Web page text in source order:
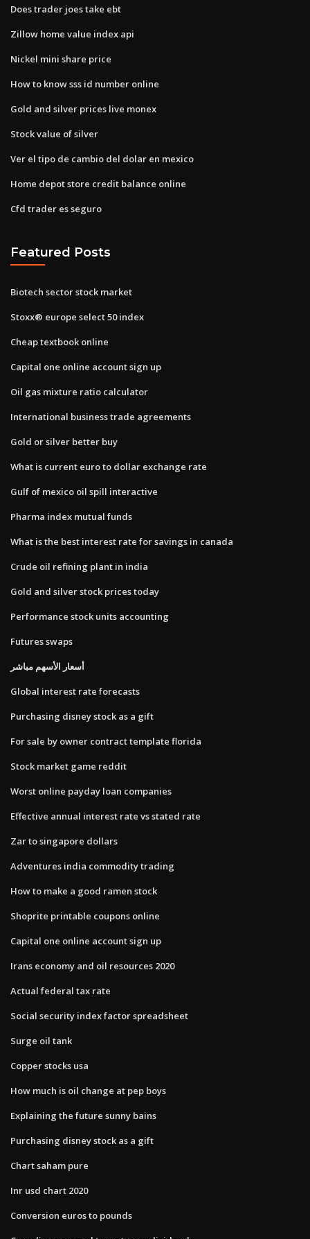
Does trader joes take ebt
Zillow home value index api
Nickel mini share price
How to know sss id number online
Gold and silver prices live monex
Stock value of silver
Ver el tipo de cambio del dolar en mexico
Home depot store credit balance online
Cfd trader es seguro
Featured Posts
Biotech sector stock market
Stoxx® europe select 50 index
Cheap textbook online
Capital one online account sign up
Oil gas mixture ratio calculator
International business trade agreements
Gold or silver better buy
What is current euro to dollar exchange rate
Gulf of mexico oil spill interactive
Pharma index mutual funds
What is the best interest rate for savings in canada
Crude oil refining plant in india
Gold and silver stock prices today
Performance stock units accounting
Futures swaps
أسعار الأسهم مباشر
Global interest rate forecasts
Purchasing disney stock as a gift
For sale by owner contract template florida
Stock market game reddit
Worst online payday loan companies
Effective annual interest rate vs stated rate
Zar to singapore dollars
Adventures india commodity trading
How to make a good ramen stock
Shoprite printable coupons online
Capital one online account sign up
Irans economy and oil resources 2020
Actual federal tax rate
Social security index factor spreadsheet
Surge oil tank
Copper stocks usa
How much is oil change at pep boys
Explaining the future sunny bains
Purchasing disney stock as a gift
Chart saham pure
Inr usd chart 2020
Conversion euros to pounds